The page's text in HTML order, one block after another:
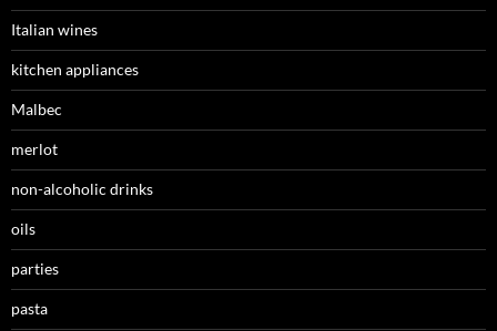
Italian wines
kitchen appliances
Malbec
merlot
non-alcoholic drinks
oils
parties
pasta